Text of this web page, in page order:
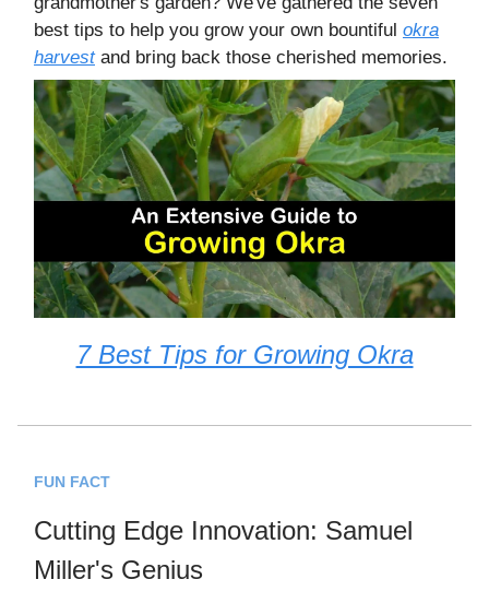
best tips to help you grow your own bountiful okra
harvestand bring back those cherished memories.
7 Best Tips for Growing Okra
FUN FACT
Cutting Edge Innovation: Samuel
Miller's Genius